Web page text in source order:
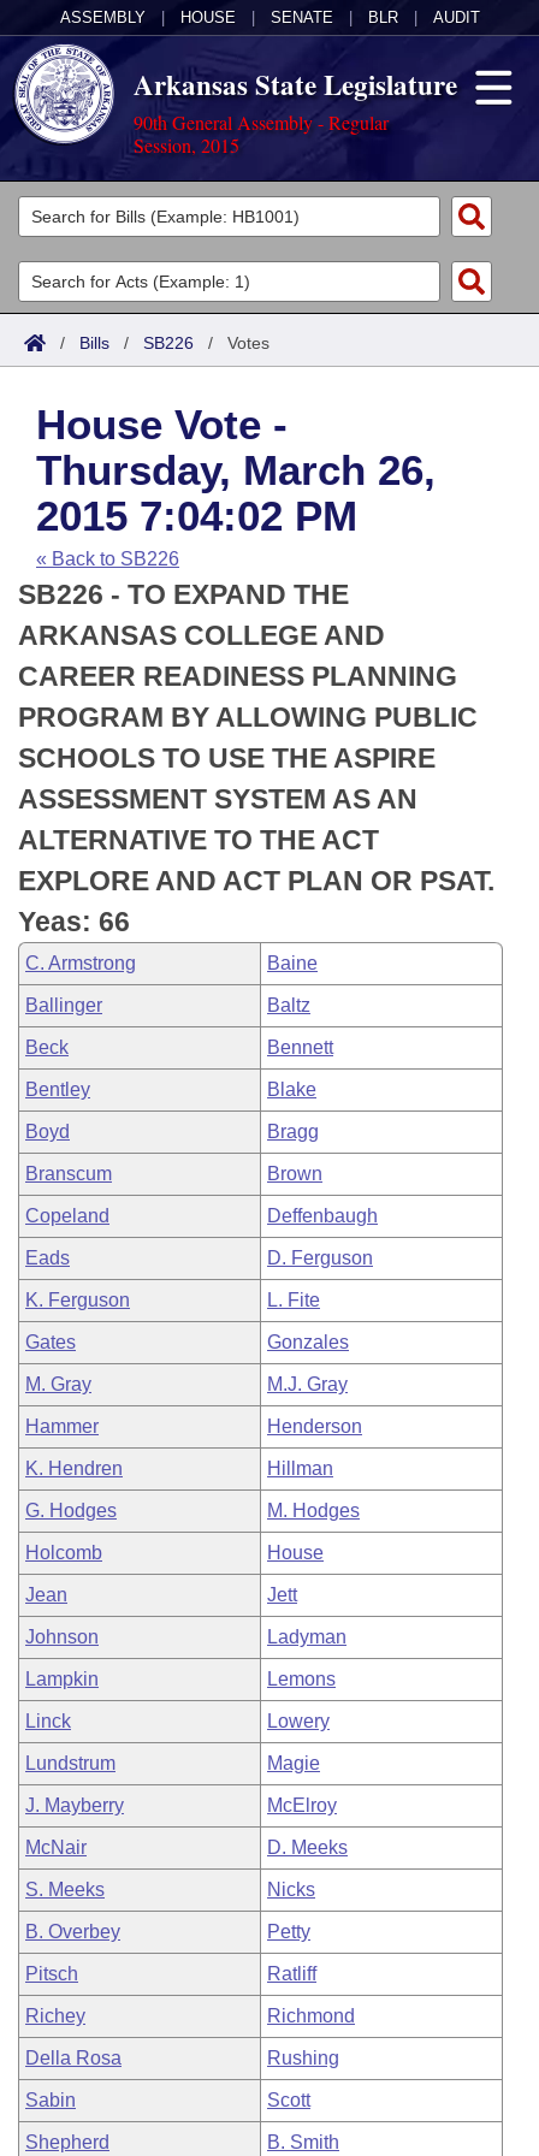
ASSEMBLY HOUSE SENATE BLR AUDIT
Arkansas State Legislature
90th General Assembly - Regular
Session, 2015
Legislators
List All
Search
Committees
Joint
House
Task Force
Bills in House Committees
Bills in Senate Committees
Bills in Joint Committees
Meetings Of The Whole/Business Meetings
Acts
Search by Range
Advanced Search
Code Sections Amended
Bills
Search by Range
Advanced Search
Recent Activities
Recently Filed
Personalized Bill Tracking
Bills Returned from Committee
Bill Conflicts Report
Calendars
Meetings and Events
House
Senate
House Budget
Senate Budget
House Roll Call
Arkansas Law
Arkansas Code and Constitution of 1874
Uncodified Historic Legislation
Budget
Search Center
/ Bills / SB226 / Votes
House Vote -
Thursday, March 26,
2015 7:04:02 PM
« Back to SB226
SB226 - TO EXPAND THE
ARKANSAS COLLEGE AND
CAREER READINESS PLANNING
PROGRAM BY ALLOWING PUBLIC
SCHOOLS TO USE THE ASPIRE
ASSESSMENT SYSTEM AS AN
ALTERNATIVE TO THE ACT
EXPLORE AND ACT PLAN OR PSAT.
Yeas: 66
C. Armstrong Baine
Ballinger Baltz
Beck Bennett
Bentley Blake
Boyd Bragg
Branscum Brown
Copeland Deffenbaugh
Eads D. Ferguson
K. Ferguson L. Fite
Gates Gonzales
M. Gray M.J. Gray
Hammer Henderson
K. Hendren Hillman
G. Hodges M. Hodges
Holcomb House
Jean Jett
Johnson Ladyman
Lampkin Lemons
Linck Lowery
Lundstrum Magie
J. Mayberry McElroy
McNair D. Meeks
S. Meeks Nicks
B. Overbey Petty
Pitsch Ratliff
Richey Richmond
Della Rosa Rushing
Sabin Scott
Shepherd B. Smith